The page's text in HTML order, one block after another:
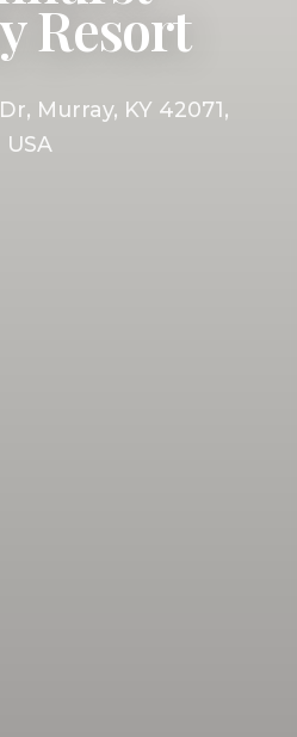
Resort
Murray, KY 42071,
USA